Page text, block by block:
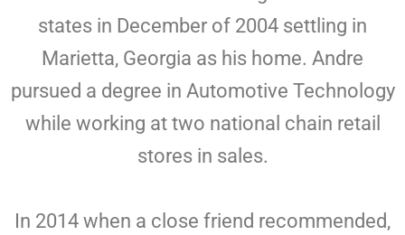
states in December of 2004 settling in
Marietta, Georgia as his home. Andre
pursued a degree in Automotive Technology
while working at two national chain retail
stores in sales.
In 2014 when a close friend recommended,